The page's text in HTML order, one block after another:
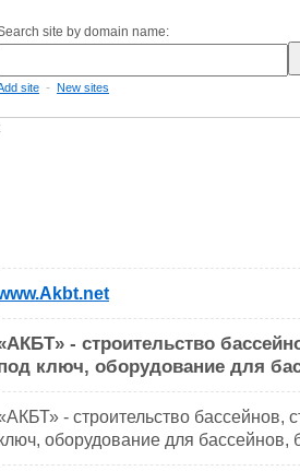
site by domain name:
site - New sites
- строительство
ключ, оборудование для
- строительство бассейнов,
оборудование для бассейнов,